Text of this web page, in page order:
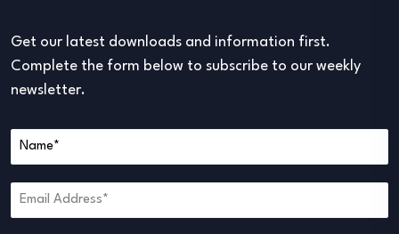
Get our latest downloads and information first.
Complete the form below to subscribe to our weekly
newsletter.